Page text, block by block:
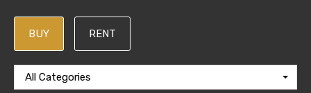
BUY RENT
All Categories